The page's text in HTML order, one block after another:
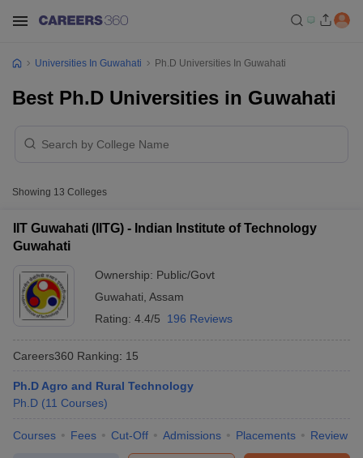
Universities In Guwahati Ph.D Universities In Guwahati
Best Ph.D Universities in Guwahati
Showing 13 Colleges
IIT Guwahati (IITG) - Indian Institute of Technology
Guwahati
Ownership: Public/Govt
Guwahati Assam
Rating: 4.4/5 196 Reviews
Careers360 Ranking: 15
Ph.D Agro and Rural Technology
Ph.D (11 Courses)
Courses Fees Cut-Off Admissions Placements Review